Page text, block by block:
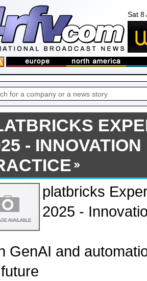
Sat 8
-
platbricks
2025 -
GenAI and